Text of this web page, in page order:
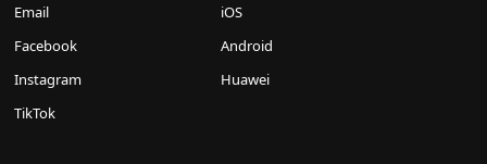
Email
Facebook
Instagram
TikTok
iOS
Android
Huawei